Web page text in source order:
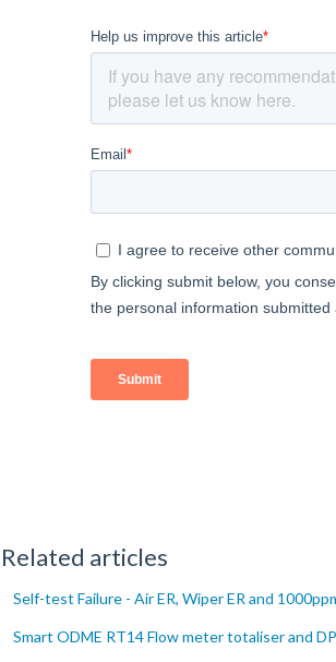
Related articles
Self-test Failure - Air ER, Wiper ER and
Smart ODME RT14 Flow meter totaliser and